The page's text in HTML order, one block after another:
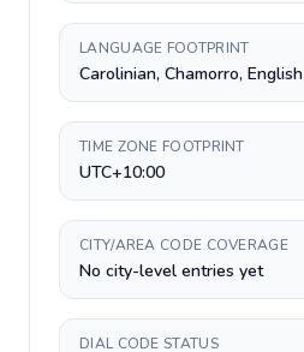
LANGUAGE FOOTPRINT
Carolinian, Chamorro, English
TIME ZONE FOOTPRINT
UTC+10:00
CITY/AREA CODE COVERAGE
No city-level entries yet
DIAL CODE STATUS